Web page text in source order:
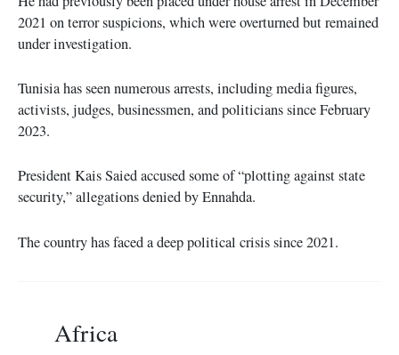
2021 on terror suspicions, which were overturned but remained
under investigation.
Tunisia has seen numerous arrests, including media figures,
activists, judges, businessmen, and politicians since February
2023.
President Kais Saied accused some of “plotting against state
security,” allegations denied by Ennahda.
The country has faced a deep political crisis since 2021.
Africa